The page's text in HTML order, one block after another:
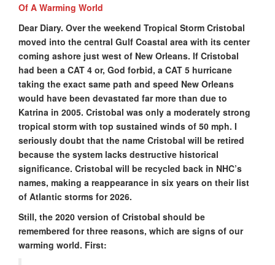
Of A Warming World
Dear Diary. Over the weekend Tropical Storm Cristobal
moved into the central Gulf Coastal area with its center
coming ashore just west of New Orleans. If Cristobal
had been a CAT 4 or, God forbid, a CAT 5 hurricane
taking the exact same path and speed New Orleans
would have been devastated far more than due to
Katrina in 2005. Cristobal was only a moderately strong
tropical storm with top sustained winds of 50 mph. I
seriously doubt that the name Cristobal will be retired
because the system lacks destructive historical
significance. Cristobal will be recycled back in NHC’s
names, making a reappearance in six years on their list
of Atlantic storms for 2026.
Still, the 2020 version of Cristobal should be
remembered for three reasons, which are signs of our
warming world. First: